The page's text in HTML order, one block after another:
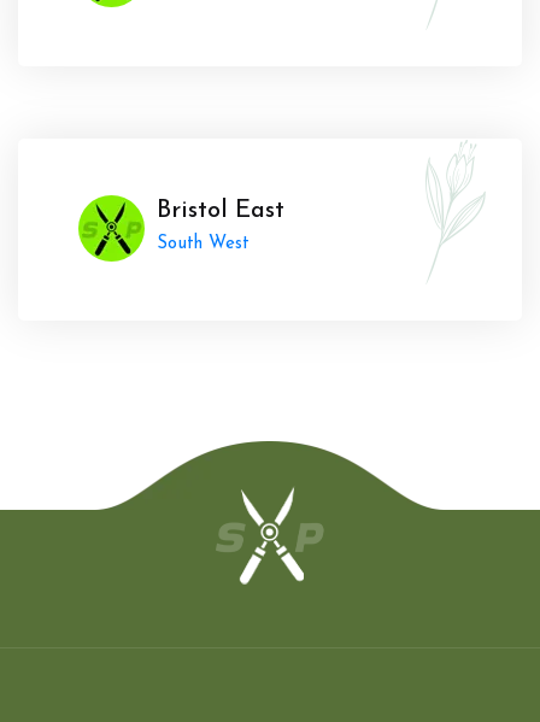
Bristol East
South West